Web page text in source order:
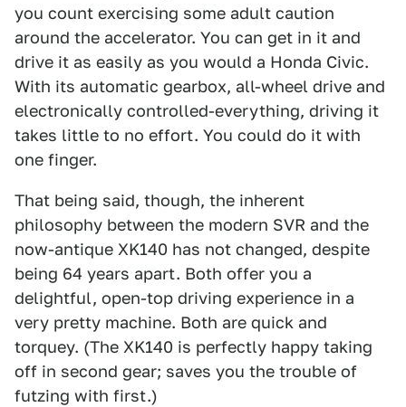
you count exercising some adult caution
around the accelerator. You can get in it and
drive it as easily as you would a Honda Civic.
With its automatic gearbox, all-wheel drive and
electronically controlled-everything, driving it
takes little to no effort. You could do it with
one finger.
That being said, though, the inherent
philosophy between the modern SVR and the
now-antique XK140 has not changed, despite
being 64 years apart. Both offer you a
delightful, open-top driving experience in a
very pretty machine. Both are quick and
torquey. (The XK140 is perfectly happy taking
off in second gear; saves you the trouble of
futzing with first.)